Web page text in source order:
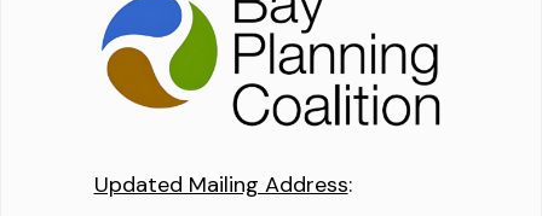
Updated Mailing Address: